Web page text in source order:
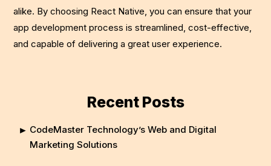
alike. By choosing React Native, you can ensure that your
app development process is streamlined, cost-effective,
and capable of delivering a great user experience.
Recent Posts
CodeMaster Technology’s Web and Digital
Marketing Solutions